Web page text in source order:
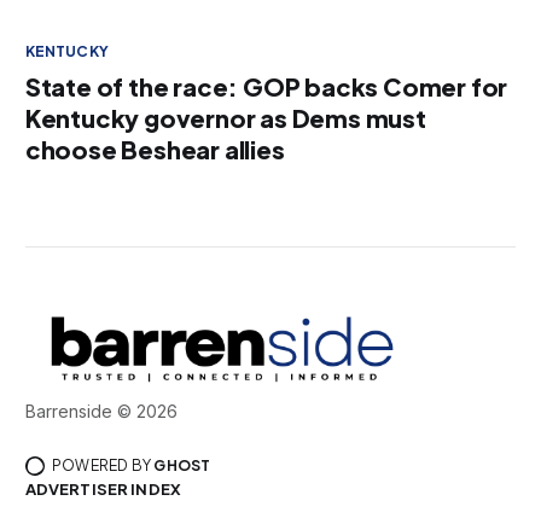
KENTUCKY
State of the race: GOP backs Comer for
Kentucky governor as Dems must
choose Beshear allies
Barrenside © 2026
POWERED BY GHOST
ADVERTISER INDEX